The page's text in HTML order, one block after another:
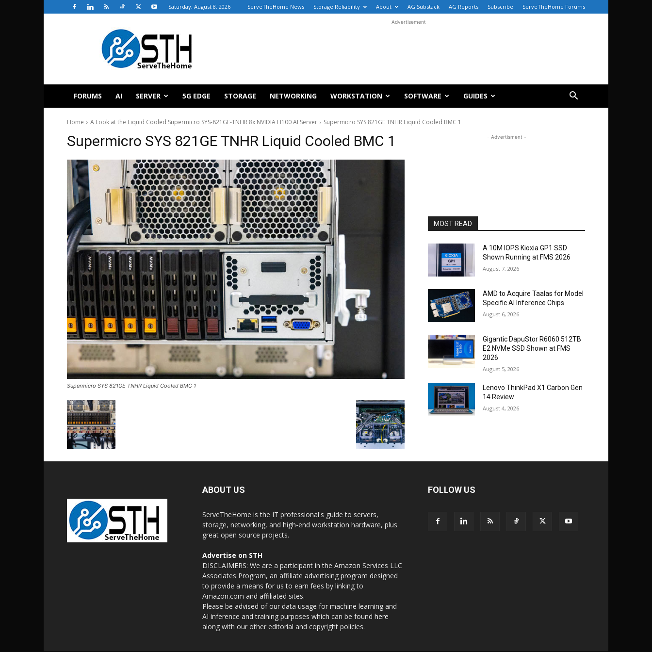
Saturday, August 8, 2026 ServeTheHome News Storage Reliability About AG Substack AG Reports Subscribe ServeTheHome Forums
ServeTheHome
Advertisement
FORUMS AI SERVER 5G EDGE STORAGE NETWORKING WORKSTATION SOFTWARE GUIDES
Home A Look at the Liquid Cooled Supermicro SYS-821GE-TNHR 8x NVIDIA H100 AI Server Supermicro SYS 821GE TNHR Liquid Cooled BMC 1
Supermicro SYS 821GE TNHR Liquid Cooled BMC 1
Supermicro SYS 821GE TNHR Liquid Cooled BMC 1
- Advertisment -
MOST READ
A 10M IOPS Kioxia GP1 SSD
Shown Running at FMS 2026
August 7, 2026
AMD to Acquire Taalas for Model
Specific AI Inference Chips
August 6, 2026
Gigantic DapuStor R6060 512TB
E2 NVMe SSD Shown at FMS
2026
August 5, 2026
Lenovo ThinkPad X1 Carbon Gen
14 Review
August 4, 2026
ABOUT US
ServeTheHome is the IT professional's guide to servers,
storage, networking, and high-end workstation hardware, plus
great open source projects.
Advertise on STH
DISCLAIMERS: We are a participant in the Amazon Services LLC
Associates Program, an affiliate advertising program designed
to provide a means for us to earn fees by linking to
Amazon.com and affiliated sites.
Please be advised of our data usage for machine learning and
AI inference and training purposes which can be found here
along with our other editorial and copyright policies.
FOLLOW US